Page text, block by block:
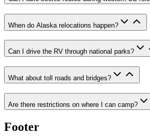
When do Alaska relocations happen?
Can I drive the RV through national parks?
What about toll roads and bridges?
Are there restrictions on where I can camp?
Footer